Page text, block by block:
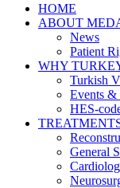
HOME
ABOUT
News
Patient
WHY
Turkish
Events &
HES-
General